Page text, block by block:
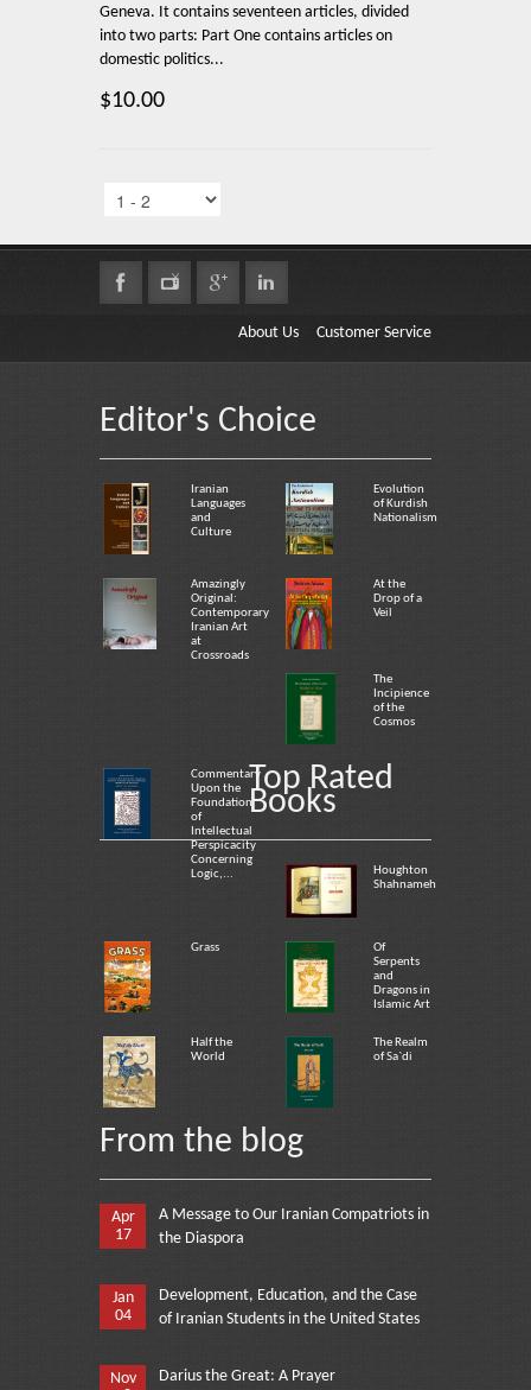
Geneva. It contains seventeen articles, divided
into two parts: Part One contains articles on
domestic politics...
$10.00
About Us Customer Service
Editor's Choice
Iranian
Languages
and
Culture
Evolution
of Kurdish
Nationalism
Amazingly
Original:
Contemporary
Iranian Art
at
Crossroads
At the
Drop of a
Veil
The
Incipience
of the
Cosmos
Commentary
Upon the
Foundation
of
Intellectual
Perspicacity
Concerning
Logic,...
Top Rated
Books
Houghton
Shahnameh
Grass
Of
Serpents
and
Dragons in
Islamic Art
Half the
World
The Realm
of Sa`di
From the blog
Apr
17
A Message to Our Iranian Compatriots in
the Diaspora
Jan
04
Development, Education, and the Case
of Iranian Students in the United States
Nov
Darius the Great: A Prayer